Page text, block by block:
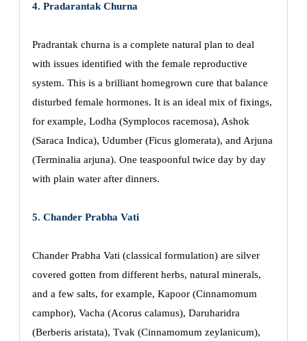
4. Pradarantak Churna
Pradrantak churna is a complete natural plan to deal
with issues identified with the female reproductive
system. This is a brilliant homegrown cure that balance
disturbed female hormones. It is an ideal mix of fixings,
for example, Lodha (Symplocos racemosa), Ashok
(Saraca Indica), Udumber (Ficus glomerata), and Arjuna
(Terminalia arjuna). One teaspoonful twice day by day
with plain water after dinners.
5. Chander Prabha Vati
Chander Prabha Vati (classical formulation) are silver
covered gotten from different herbs, natural minerals,
and a few salts, for example, Kapoor (Cinnamomum
camphor), Vacha (Acorus calamus), Daruharidra
(Berberis aristata), Tvak (Cinnamomum zeylanicum),